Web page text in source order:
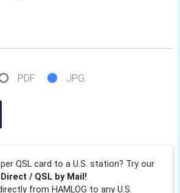
PDF JPG
QSL card to a U.S. station? Try our
Direct / QSL by Mail!
from HAMLOG to any U.S.